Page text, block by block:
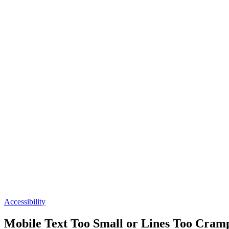
Accessibility
Mobile Text Too Small or Lines Too